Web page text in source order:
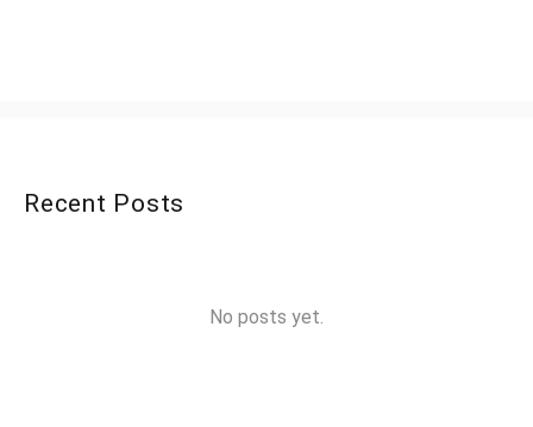
Recent Posts
No posts yet.